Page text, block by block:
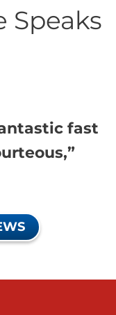
Speaks
fast